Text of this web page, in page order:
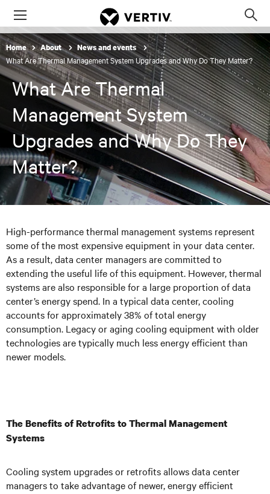
Menu
Home About News and events
What Are Thermal Management System Upgrades and Why Do They Matter?
What Are Thermal
Management System
Upgrades and Why Do They
Matter?
High-performance thermal management systems represent
some of the most expensive equipment in your data center.
As a result, data center managers are committed to
extending the useful life of this equipment. However, thermal
systems are also responsible for a large proportion of data
center’s energy spend. In a typical data center, cooling
accounts for approximately 38% of total energy
consumption. Legacy or aging cooling equipment with older
technologies are typically much less energy efficient than
newer models.
The Benefits of Retrofits to Thermal Management
Systems
Cooling system upgrades or retrofits allows data center
managers to take advantage of newer, energy efficient